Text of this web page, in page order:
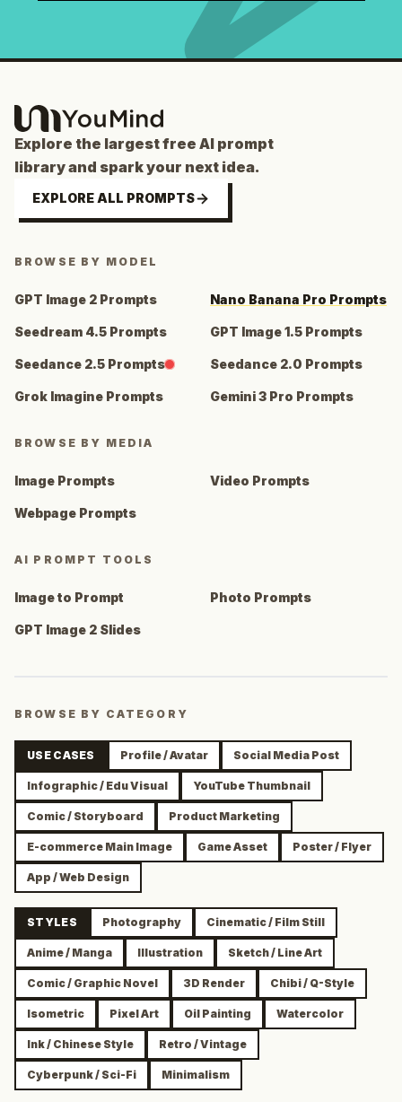
Explore the largest free AI prompt
library and spark your next idea.
EXPLORE ALL PROMPTS
BROWSE BY MODEL
GPT Image 2 Prompts Nano Banana Pro Prompts
Seedream 4.5 Prompts GPT Image 1.5 Prompts
Seedance 2.5 Prompts Seedance 2.0 Prompts
Grok Imagine Prompts Gemini 3 Pro Prompts
BROWSE BY MEDIA
Image Prompts Video Prompts
Webpage Prompts
AI PROMPT TOOLS
Image to Prompt Photo Prompts
GPT Image 2 Slides
BROWSE BY CATEGORY
USE CASES Profile / Avatar Social Media Post
Infographic / Edu Visual YouTube Thumbnail
Comic / Storyboard Product Marketing
E-commerce Main Image Game Asset Poster / Flyer
App / Web Design
STYLES Photography Cinematic / Film Still
Anime / Manga Illustration Sketch / Line Art
Comic / Graphic Novel 3D Render Chibi / Q-Style
Isometric Pixel Art Oil Painting Watercolor
Ink / Chinese Style Retro / Vintage
Cyberpunk / Sci-Fi Minimalism